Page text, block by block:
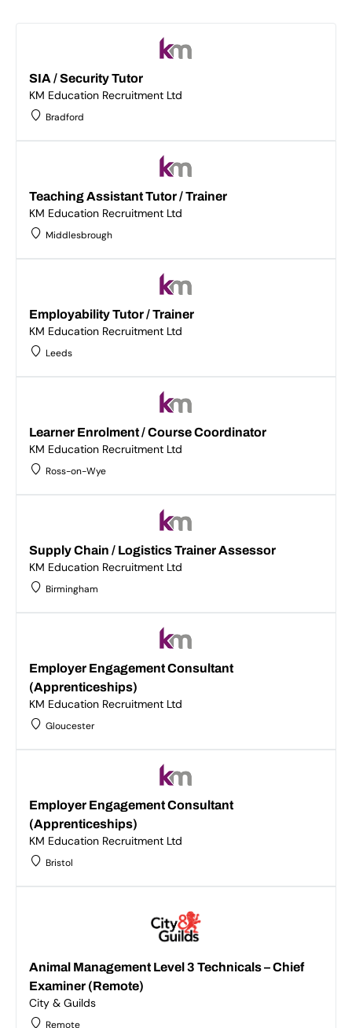
SIA / Security Tutor
KM Education Recruitment Ltd
Bradford
Teaching Assistant Tutor / Trainer
KM Education Recruitment Ltd
Middlesbrough
Employability Tutor / Trainer
KM Education Recruitment Ltd
Leeds
Learner Enrolment / Course Coordinator
KM Education Recruitment Ltd
Ross-on-Wye
Supply Chain / Logistics Trainer Assessor
KM Education Recruitment Ltd
Birmingham
Employer Engagement Consultant
(Apprenticeships)
KM Education Recruitment Ltd
Gloucester
Employer Engagement Consultant
(Apprenticeships)
KM Education Recruitment Ltd
Bristol
Animal Management Level 3 Technicals – Chief
Examiner (Remote)
City & Guilds
Remote